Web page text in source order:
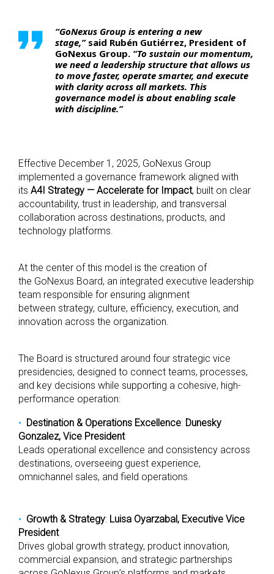
“GoNexus Group is entering a new
stage,”said Rubén Gutiérrez, President of
GoNexus Group. “To sustain our momentum,
we need a leadership structure that allows us
to move faster, operate smarter, and execute
with clarity across all markets. This
governance model is about enabling scale
with discipline.”
Effective December 1, 2025, GoNexus Group
implemented a governance framework aligned with
its A4I Strategy — Accelerate for Impact, built on clear
accountability, trust in leadership, and transversal
collaboration across destinations, products, and
technology platforms.
At the center of this model is the creation of
the GoNexus Board, an integrated executive leadership
team responsible for ensuring alignment
between strategy, culture, efficiency, execution, and
innovation across the organization.
The Board is structured around four strategic vice
presidencies, designed to connect teams, processes,
and key decisions while supporting a cohesive, high-
performance operation:
Destination & Operations Excellence: Dunesky
Gonzalez, Vice President
Leads operational excellence and consistency across
destinations, overseeing guest experience,
omnichannel sales, and field operations.
Growth & Strategy: Luisa Oyarzabal, Executive Vice
President
Drives global growth strategy, product innovation,
commercial expansion, and strategic partnerships